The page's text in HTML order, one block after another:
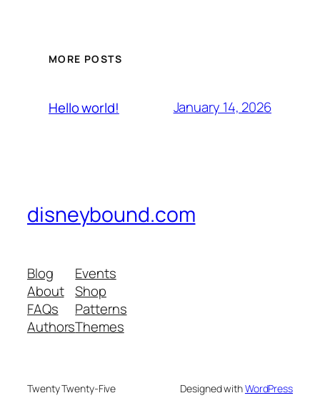
MORE POSTS
Hello world! January 14, 2026
disneybound.com
Blog
About
FAQs
Authors
Events
Shop
Patterns
Themes
Twenty Twenty-Five Designed withWordPress